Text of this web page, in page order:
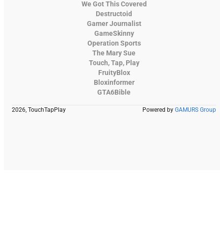
We Got This Covered
Destructoid
Gamer Journalist
GameSkinny
Operation Sports
The Mary Sue
Touch, Tap, Play
FruityBlox
Bloxinformer
GTA6Bible
2026, TouchTapPlay Powered by GAMURS Group